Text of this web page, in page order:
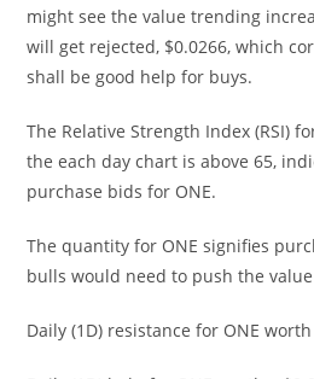
might see the value trending
will get rejected, $0.0266, which
shall be good help for buys.
The Relative Strength Index (RSI)
the each day chart is above 65,
purchase bids for ONE.
The quantity for ONE signifies
bulls would need to push the
Daily (1D) resistance for ONE worth